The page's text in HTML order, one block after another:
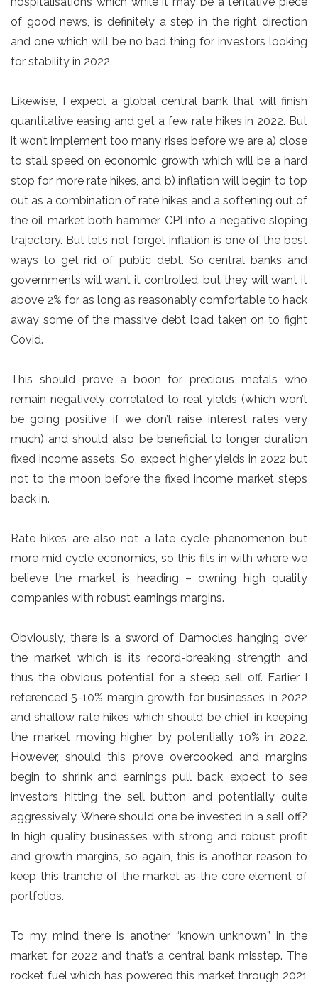
of good news, is definitely a step in the right direction
and one which will be no bad thing for investors looking
for stability in 2022.
Likewise, I expect a global central bank that will finish
quantitative easing and get a few rate hikes in 2022. But
it won’t implement too many rises before we are a) close
to stall speed on economic growth which will be a hard
stop for more rate hikes, and b) inflation will begin to top
out as a combination of rate hikes and a softening out of
the oil market both hammer CPI into a negative sloping
trajectory. But let’s not forget inflation is one of the best
ways to get rid of public debt. So central banks and
governments will want it controlled, but they will want it
above 2% for as long as reasonably comfortable to hack
away some of the massive debt load taken on to fight
Covid.
This should prove a boon for precious metals who
remain negatively correlated to real yields (which won’t
be going positive if we don’t raise interest rates very
much) and should also be beneficial to longer duration
fixed income assets. So, expect higher yields in 2022 but
not to the moon before the fixed income market steps
back in.
Rate hikes are also not a late cycle phenomenon but
more mid cycle economics, so this fits in with where we
believe the market is heading – owning high quality
companies with robust earnings margins.
Obviously, there is a sword of Damocles hanging over
the market which is its record-breaking strength and
thus the obvious potential for a steep sell off. Earlier I
referenced 5-10% margin growth for businesses in 2022
and shallow rate hikes which should be chief in keeping
the market moving higher by potentially 10% in 2022.
However, should this prove overcooked and margins
begin to shrink and earnings pull back, expect to see
investors hitting the sell button and potentially quite
aggressively. Where should one be invested in a sell off?
In high quality businesses with strong and robust profit
and growth margins, so again, this is another reason to
keep this tranche of the market as the core element of
portfolios.
To my mind there is another “known unknown” in the
market for 2022 and that’s a central bank misstep. The
rocket fuel which has powered this market through 2021